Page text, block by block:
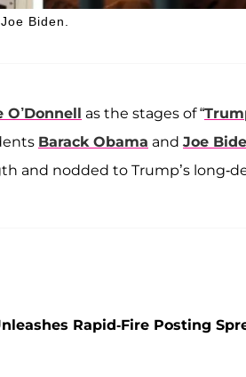
Biden.
O’Donnell as the stages of “
Barack Obama and Joe
and nodded to Trump’s long-
Rapid-Fire Posting